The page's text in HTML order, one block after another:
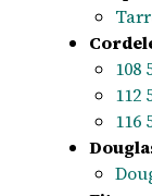
108
112
116